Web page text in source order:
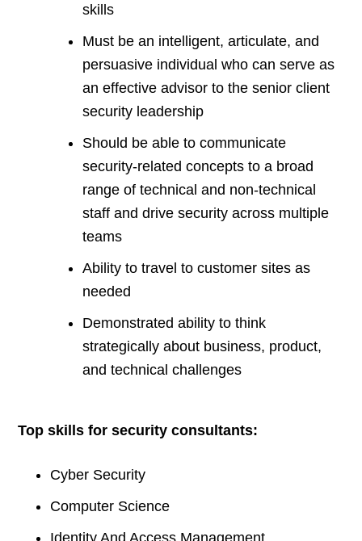
skills
Must be an intelligent, articulate, and
persuasive individual who can serve as
an effective advisor to the senior client
security leadership
Should be able to communicate
security-related concepts to a broad
range of technical and non-technical
staff and drive security across multiple
teams
Ability to travel to customer sites as
needed
Demonstrated ability to think
strategically about business, product,
and technical challenges
Top skills for security consultants:
Cyber Security
Computer Science
Identity And Access Management